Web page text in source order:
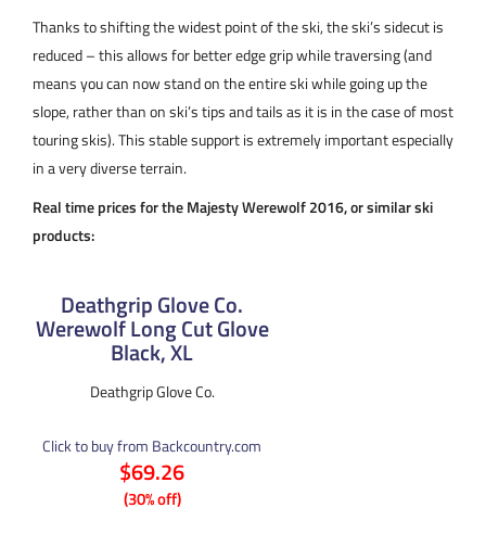
Thanks to shifting the widest point of the ski, the ski’s sidecut is
reduced – this allows for better edge grip while traversing (and
means you can now stand on the entire ski while going up the
slope, rather than on ski’s tips and tails as it is in the case of most
touring skis). This stable support is extremely important especially
in a very diverse terrain.
Real time prices for the Majesty Werewolf 2016, or similar ski
products:
Deathgrip Glove Co.
Werewolf Long Cut Glove
Black, XL
Deathgrip Glove Co.
Click to buy from Backcountry.com
$69.26
(30% off)